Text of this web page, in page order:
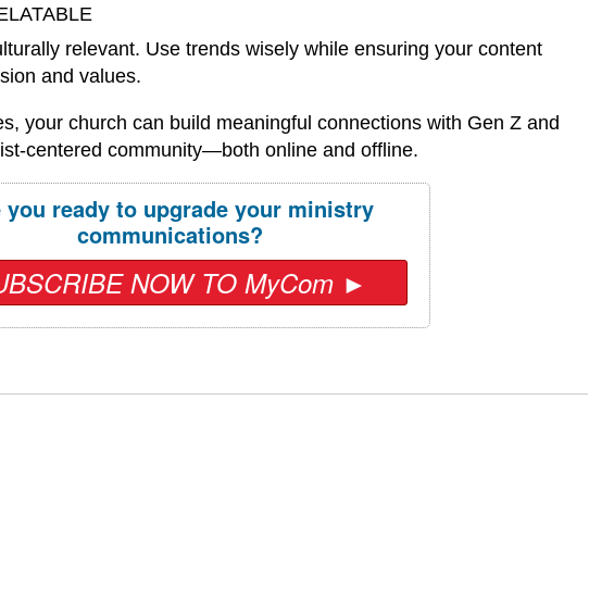
relevant. Use trends wisely while ensuring your content
and values.
your church can build meaningful connections with Gen Z and
centered community—both online and offline.
you ready to upgrade your ministry
communications?
NOW TO MyCom ►